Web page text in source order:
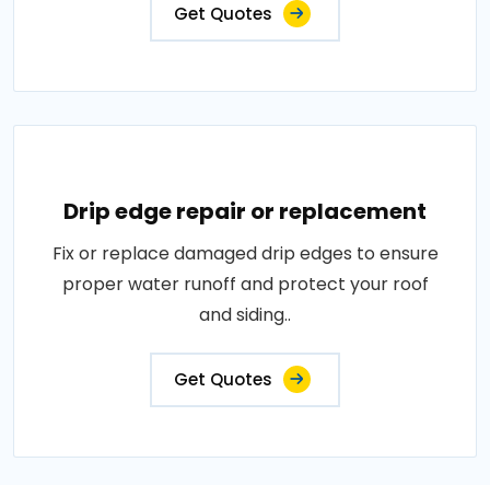
Get Quotes
Drip edge repair or replacement
Fix or replace damaged drip edges to ensure
proper water runoff and protect your roof
and siding..
Get Quotes